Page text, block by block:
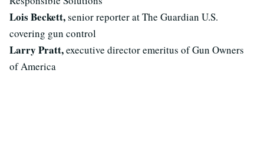
Lois Beckett,senior reporter at The Guardian U.S.
covering gun control
Larry Pratt,executive director emeritus of Gun Owners
of America